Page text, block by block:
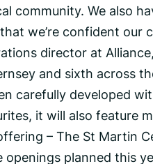
community. We also
we’re confident our
director at
and sixth across
carefully developed
it will also feature
– The St Martin
openings planned this